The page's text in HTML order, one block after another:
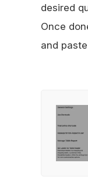
desired
Once
and